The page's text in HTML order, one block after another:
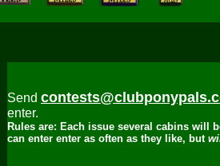
Send
enter.
Rules are: Each issue several cabins will
can enter enter as often as they like, but